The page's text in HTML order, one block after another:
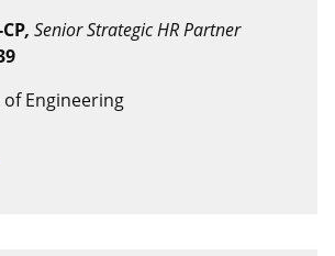
, Senior Strategic HR Partner
of Engineering